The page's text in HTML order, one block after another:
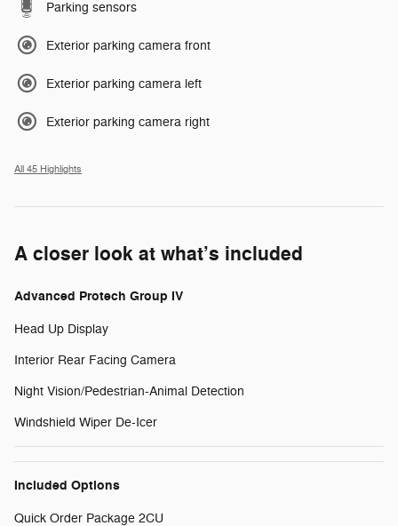
Parking sensors
Exterior parking camera front
Exterior parking camera left
Exterior parking camera right
All 45 Highlights
A closer look at what’s included
Advanced Protech Group IV
Head Up Display
Interior Rear Facing Camera
Night Vision/Pedestrian-Animal Detection
Windshield Wiper De-Icer
Included Options
Quick Order Package 2CU